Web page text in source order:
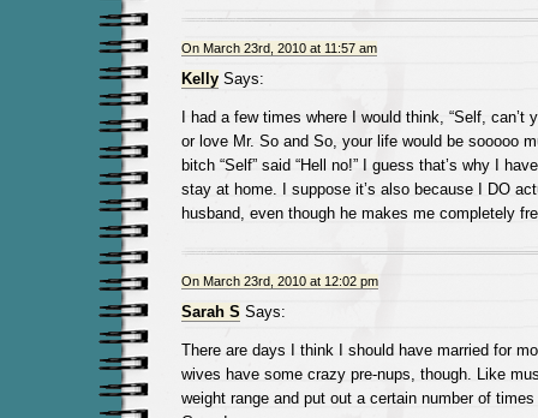
On March 23rd, 2010 at 11:57 am
KellySays:
I had a few times where I would think, “Self, can’t
or love Mr. So and So, your life would be sooooo
bitch “Self” said “Hell no!” I guess that’s why I
stay at home. I suppose it’s also because I DO
husband, even though he makes me completely
On March 23rd, 2010 at 12:02 pm
Sarah S Says:
There are days I think I should have married for
wives have some crazy pre-nups, though. Like
weight range and put out a certain number of